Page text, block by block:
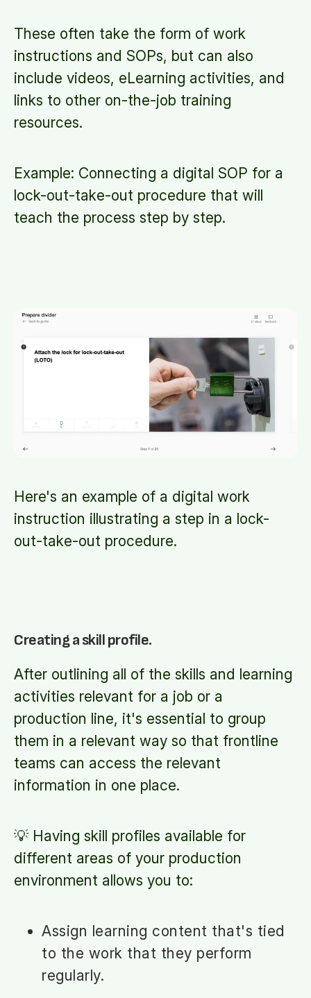
These often take the form of work
instructions and SOPs, but can also
include videos, eLearning activities, and
links to other on-the-job training
resources.
Example: Connecting a digital SOP for a
lock-out-take-out procedure that will
teach the process step by step.
Here's an example of a digital work
instruction illustrating a step in a lock-
out-take-out procedure.
Creating a skill profile.
After outlining all of the skills and learning
activities relevant for a job or a
production line, it's essential to group
them in a relevant way so that frontline
teams can access the relevant
information in one place.
💡 Having skill profiles available for
different areas of your production
environment allows you to:
Assign learning content that's tied
to the work that they perform
regularly.